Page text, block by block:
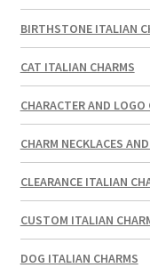
BIRTHSTONE ITALIAN
CAT ITALIAN CHARMS
CHARACTER AND LOGO
CHARM NECKLACES
CLEARANCE ITALIAN
CUSTOM ITALIAN
DOG ITALIAN CHARMS